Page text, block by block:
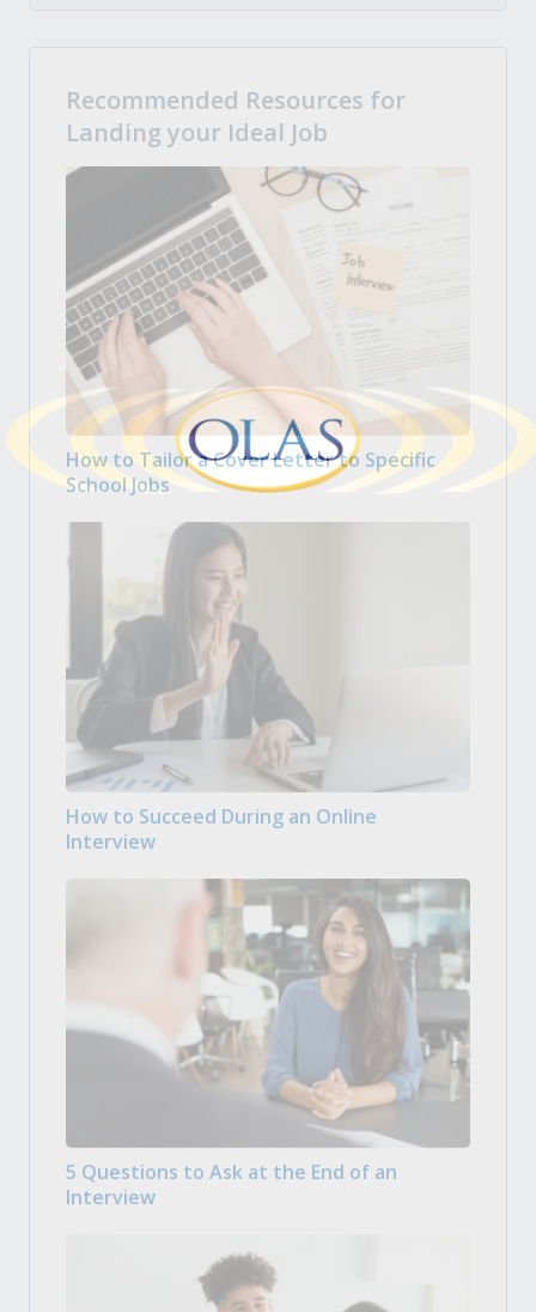
Recommended Resources for
Landing your Ideal Job
How to Tailor a Cover Letter to Specific
School Jobs
How to Succeed During an Online
Interview
5 Questions to Ask at the End of an
Interview